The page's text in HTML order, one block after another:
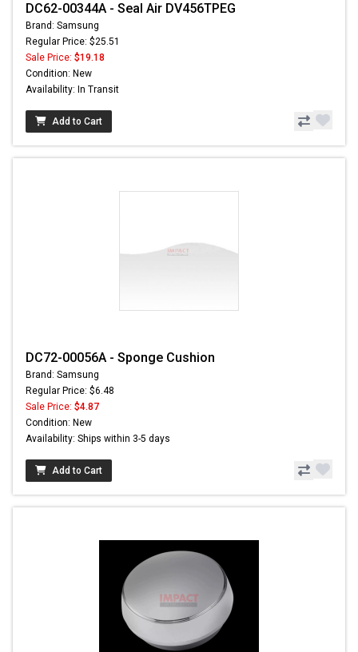
DC62-00344A - Seal Air DV456TPEG
Brand: Samsung
Regular Price: $25.51
Sale Price: $19.18
Condition: New
Availability: In Transit
Add to Cart
DC72-00056A - Sponge Cushion
Brand: Samsung
Regular Price: $6.48
Sale Price: $4.87
Condition: New
Availability: Ships within 3-5 days
Add to Cart